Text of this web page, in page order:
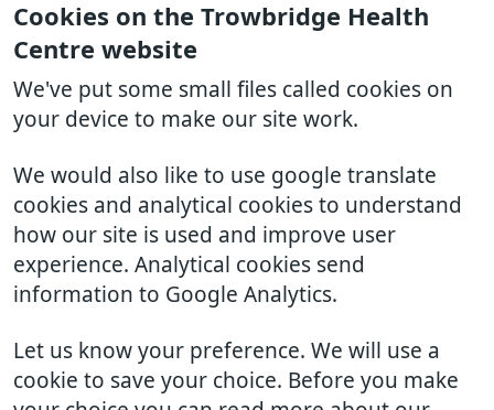
Cookies on the Trowbridge Health
Centre website
We've put some small files called cookies on
your device to make our site work.
We would also like to use google translate
cookies and analytical cookies to understand
how our site is used and improve user
experience. Analytical cookies send
information to Google Analytics.
Let us know your preference. We will use a
cookie to save your choice. Before you make